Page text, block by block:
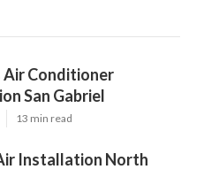
Air Conditioner
San Gabriel
13 min read
Installation North